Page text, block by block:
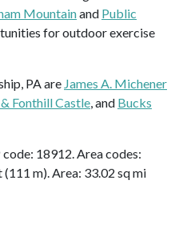
Mountainand Public
for outdoor exercise
PA are James A. Michener
Fonthill Castle, and Bucks
18912. Area codes:
m). Area: 33.02 sq mi